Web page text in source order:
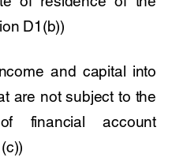
D1(b))
and capital into
are not subject to the
financial account